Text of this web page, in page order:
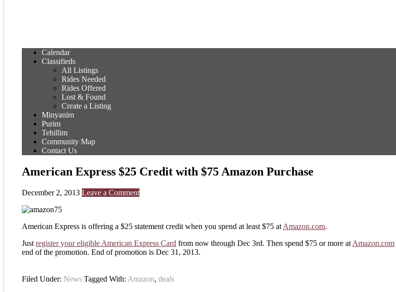
Calendar
Classifieds
All Listings
Rides Needed
Rides Offered
Lost & Found
Create a Listing
Minyanim
Purim
Tehillim
Community Map
Contact Us
American Express $25 Credit with $75 Amazon Purchase
December 2, 2013 Leave a Comment
American Express is offering a $25 statement credit when you spend at least $75 at Amazon.com.
Just register your eligible American Express Card from now through Dec 3rd. Then spend $75 or more at Amazon.com
end of the promotion. End of promotion is Dec 31, 2013.
Filed Under: News Tagged With: Amazon, deals